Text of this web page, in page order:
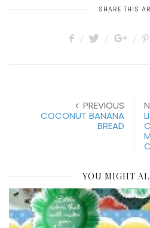
SHARE THIS
PREVIOUS
COCONUT BANANA
BREAD
YOU MIGHT